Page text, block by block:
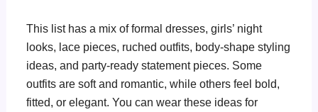
This list has a mix of formal dresses, girls’ night
looks, lace pieces, ruched outfits, body-shape styling
ideas, and party-ready statement pieces. Some
outfits are soft and romantic, while others feel bold,
fitted, or elegant. You can wear these ideas for